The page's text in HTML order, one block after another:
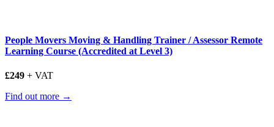
People Movers Moving & Handling Trainer / Assessor Remote
Learning Course (Accredited at Level 3)
£249 + VAT
Find out more →